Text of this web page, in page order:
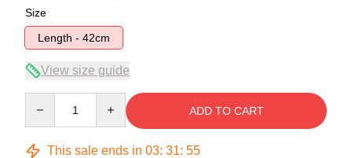
Size
Length - 42cm
View size guide
ADD TO CART
This sale ends in 03: 31: 54